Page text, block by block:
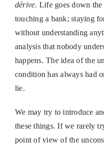
dérive. Life goes down
touching a bank; staying
without understanding
analysis that nobody
happens. The idea of the
condition has always had
lie.
We may try to introduce
these things. If we rarely
point of view of the